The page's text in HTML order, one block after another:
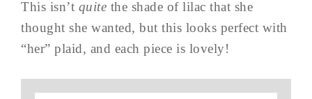
This isn’t quite the shade of lilac that she
thought she wanted, but this looks perfect with
“her” plaid, and each piece is lovely!